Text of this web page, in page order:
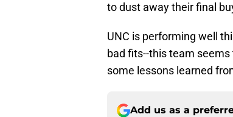
to dust away their final
UNC is performing well
bad fits--this team
some lessons learned
Add us as a